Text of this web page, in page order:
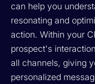
can help you
resonating and
action. Within your
prospect's
all channels, giving
personalized